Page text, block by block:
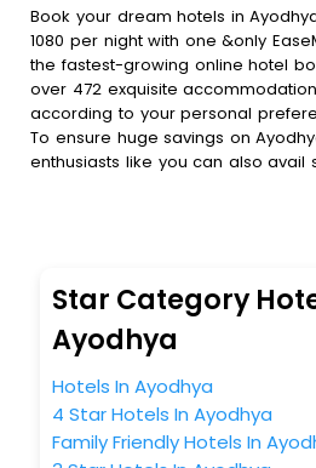
Book your dream hotels in
1080 per night with one &only
the fastest-growing online hotel
over 472 exquisite
according to your personal
To ensure huge savings on
enthusiasts like you can also avail
bookings with EaseMyTrip.To
blazing-fast Wi - Fi, AC rooms,
treatment, fee cancellation option
With all these meticulously
to completely satiate all the
indelible impact on every
you to select the exceptional
budget without leaving any stone
So, are you ready to explore the
Star Category
Ayodhya
Hotels In Ayodhya
4 Star Hotels In Ayodhya
Family Friendly Hotels In